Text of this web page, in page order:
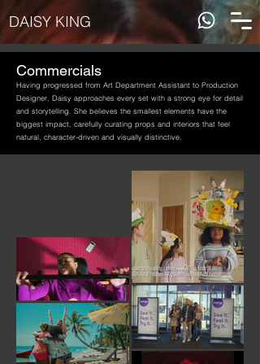
DAISY KING
Commercials
Having progressed from Art Department Assistant to Production
Designer, Daisy approaches every set with a strong eye for detail
and storytelling. She believes the smallest elements have the
biggest impact, carefully curating props and interiors that feel
natural, character-driven and visually distinctive.